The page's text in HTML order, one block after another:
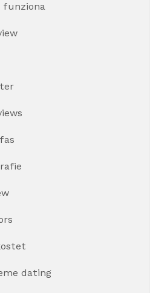
funziona
dating